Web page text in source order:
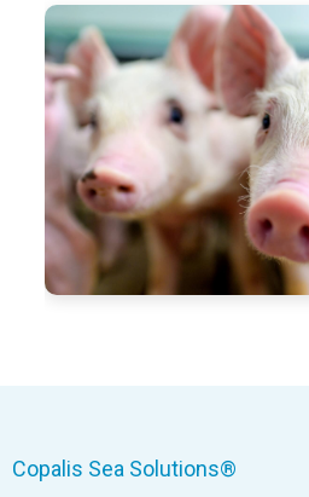
Copalis Sea Solutions®